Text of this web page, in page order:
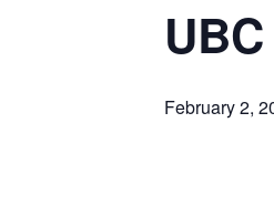
February 2,